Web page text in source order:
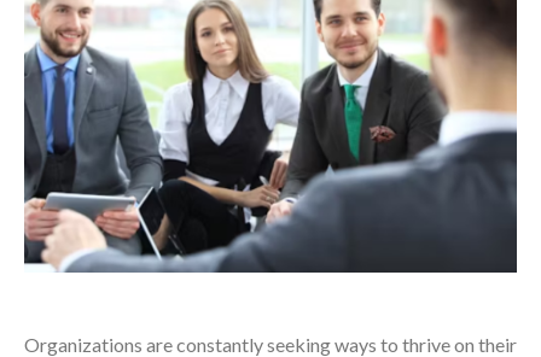
Organizations are constantly seeking ways to thrive on their